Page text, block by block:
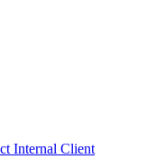
Internal Client